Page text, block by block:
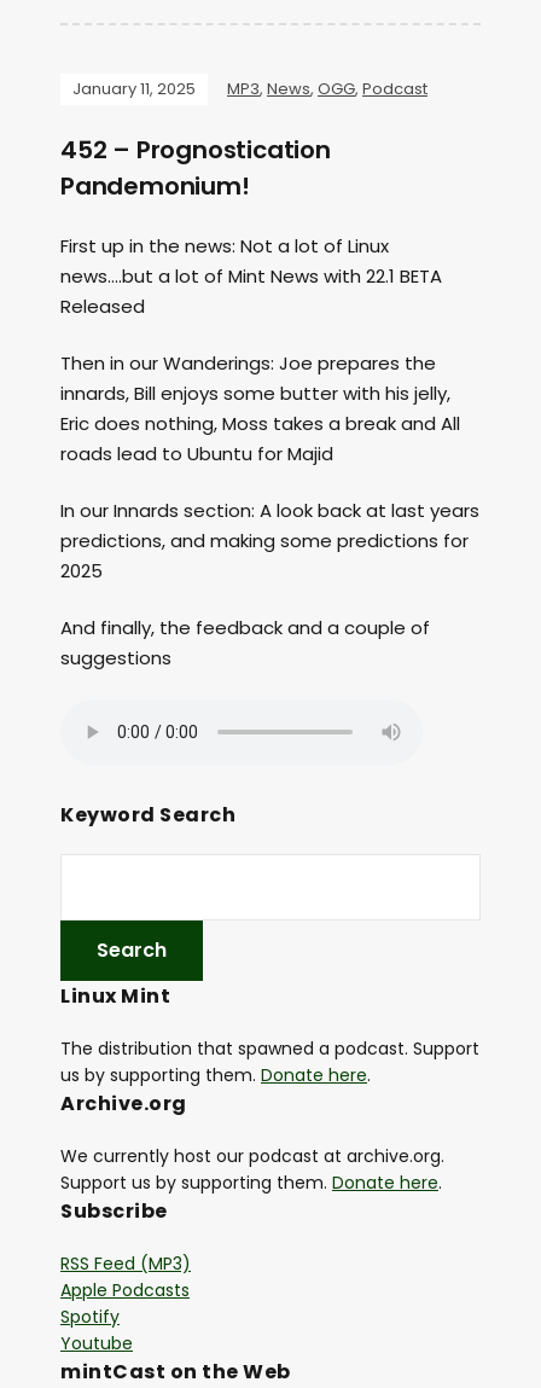
January 11, 2025 MP3, News, OGG, Podcast
452 – Prognostication
Pandemonium!
First up in the news: Not a lot of Linux
news….but a lot of Mint News with 22.1 BETA
Released
Then in our Wanderings: Joe prepares the
innards, Bill enjoys some butter with his jelly,
Eric does nothing, Moss takes a break and All
roads lead to Ubuntu for Majid
In our Innards section: A look back at last years
predictions, and making some predictions for
2025
And finally, the feedback and a couple of
suggestions
Keyword Search
Linux Mint
The distribution that spawned a podcast. Support
us by supporting them. Donate here.
Archive.org
We currently host our podcast at archive.org.
Support us by supporting them. Donate here.
Subscribe
RSS Feed (MP3)
Apple Podcasts
Spotify
Youtube
mintCast on the Web